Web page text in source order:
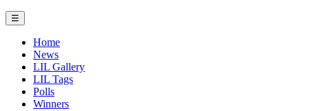
☰
Home
News
LIL Gallery
LIL Tags
Polls
Winners